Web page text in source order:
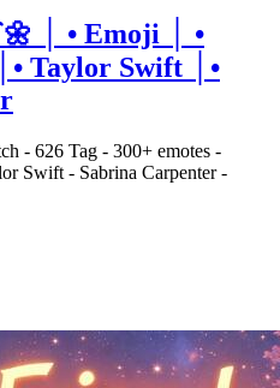
│ • Emoji │ •
Taylor Swift │•
- 626 Tag - 300+ emotes -
Swift - Sabrina Carpenter -